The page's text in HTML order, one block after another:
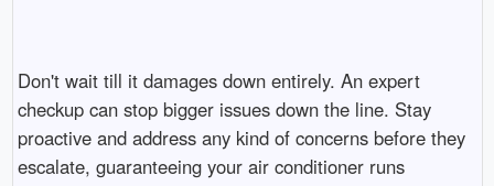
Don't wait till it damages down entirely. An expert
checkup can stop bigger issues down the line. Stay
proactive and address any kind of concerns before they
escalate, guaranteeing your air conditioner runs